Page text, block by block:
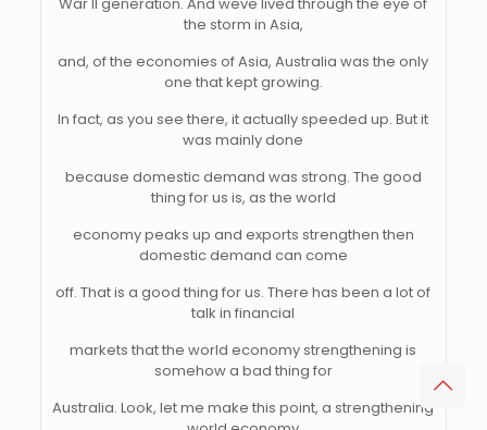
the storm in Asia,
and, of the economies of Asia, Australia was the only
one that kept growing.
In fact, as you see there, it actually speeded up. But it
was mainly done
because domestic demand was strong. The good
thing for us is, as the world
economy peaks up and exports strengthen then
domestic demand can come
off. That is a good thing for us. There has been a lot of
talk in financial
markets that the world economy strengthening is
somehow a bad thing for
Australia. Look, let me make this point, a strengthening